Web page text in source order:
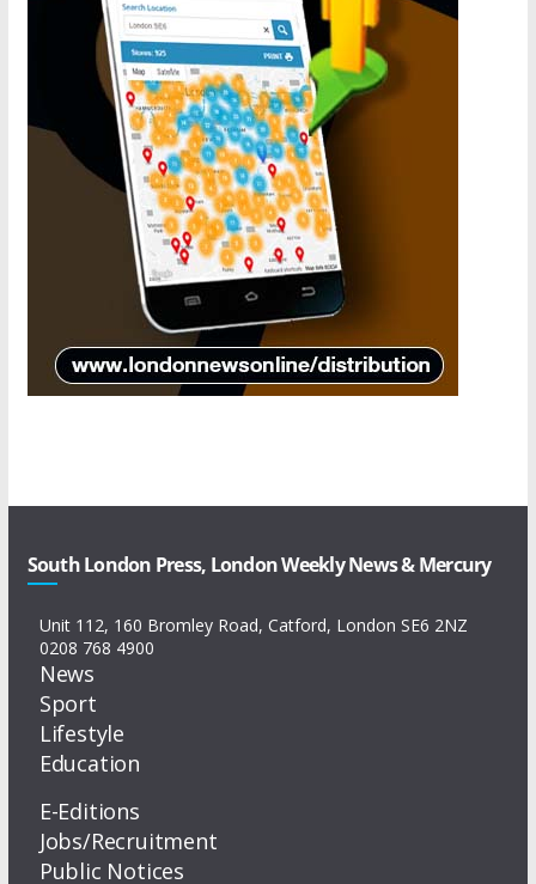
South London Press, London Weekly News & Mercury
Unit 112, 160 Bromley Road, Catford, London SE6 2NZ
0208 768 4900
News
Sport
Lifestyle
Education
E-Editions
Jobs/Recruitment
Public Notices